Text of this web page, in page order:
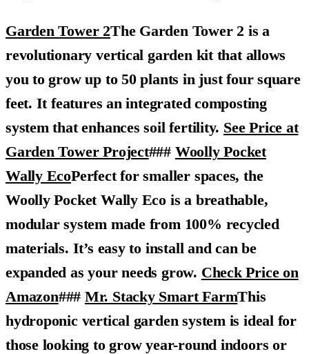
Garden Tower 2The Garden Tower 2 is a
revolutionary vertical garden kit that allows
you to grow up to 50 plants in just four square
feet. It features an integrated composting
system that enhances soil fertility. See Price at
Garden Tower Project### Woolly Pocket
Wally EcoPerfect for smaller spaces, the
Woolly Pocket Wally Eco is a breathable,
modular system made from 100% recycled
materials. It’s easy to install and can be
expanded as your needs grow. Check Price on
Amazon### Mr. Stacky Smart FarmThis
hydroponic vertical garden system is ideal for
those looking to grow year-round indoors or